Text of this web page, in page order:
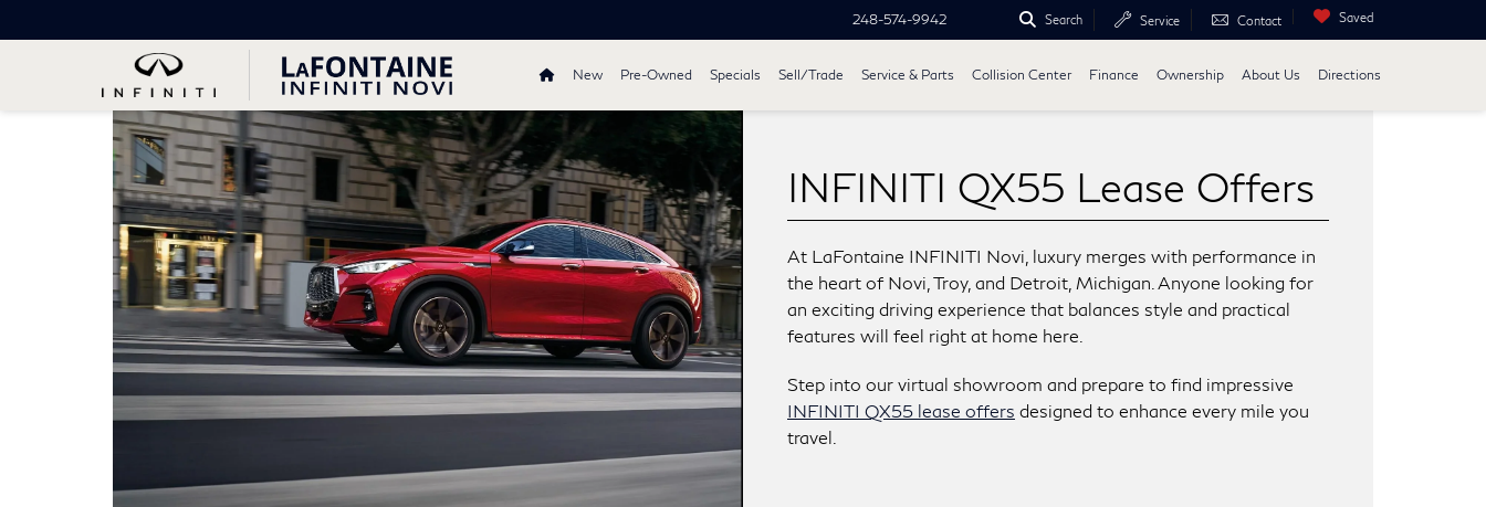
248-574-9942 Search Service Contact Saved
New Pre-Owned Specials Sell/Trade Service & Parts Collision Center Finance Ownership About Us Directions
INFINITI QX55 Lease Offers
At LaFontaine INFINITI Novi, luxury merges with performance in
the heart of Novi, Troy, and Detroit, Michigan. Anyone looking for
an exciting driving experience that balances style and practical
features will feel right at home here.
Step into our virtual showroom and prepare to find impressive
INFINITI QX55 lease offers designed to enhance every mile you
travel.